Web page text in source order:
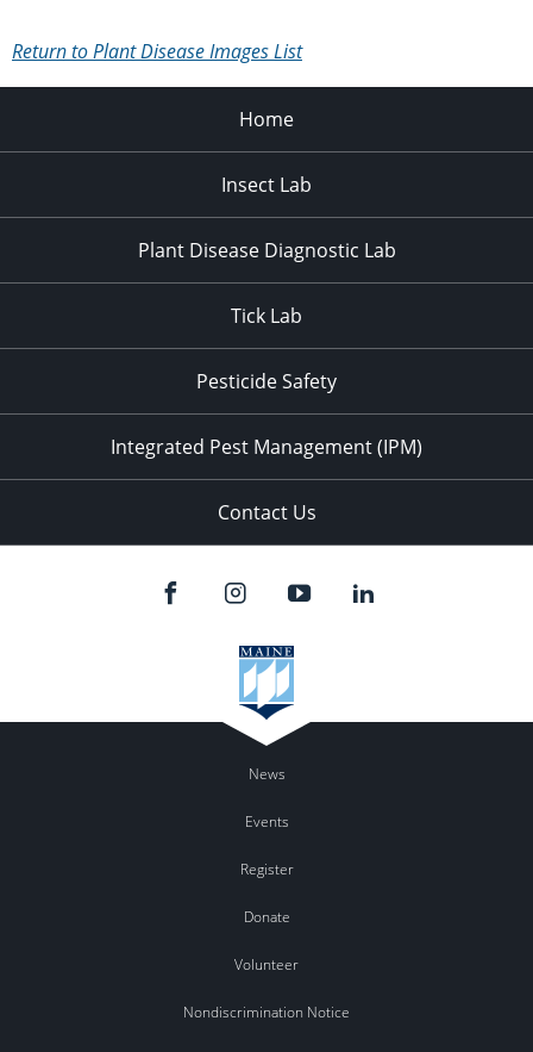
Return to Plant Disease Images List
Home
Insect Lab
Plant Disease Diagnostic Lab
Tick Lab
Pesticide Safety
Integrated Pest Management (IPM)
Contact Us
News
Events
Register
Donate
Volunteer
Nondiscrimination Notice